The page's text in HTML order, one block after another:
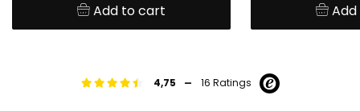
Add to cart
4,75 - 16 Ratings